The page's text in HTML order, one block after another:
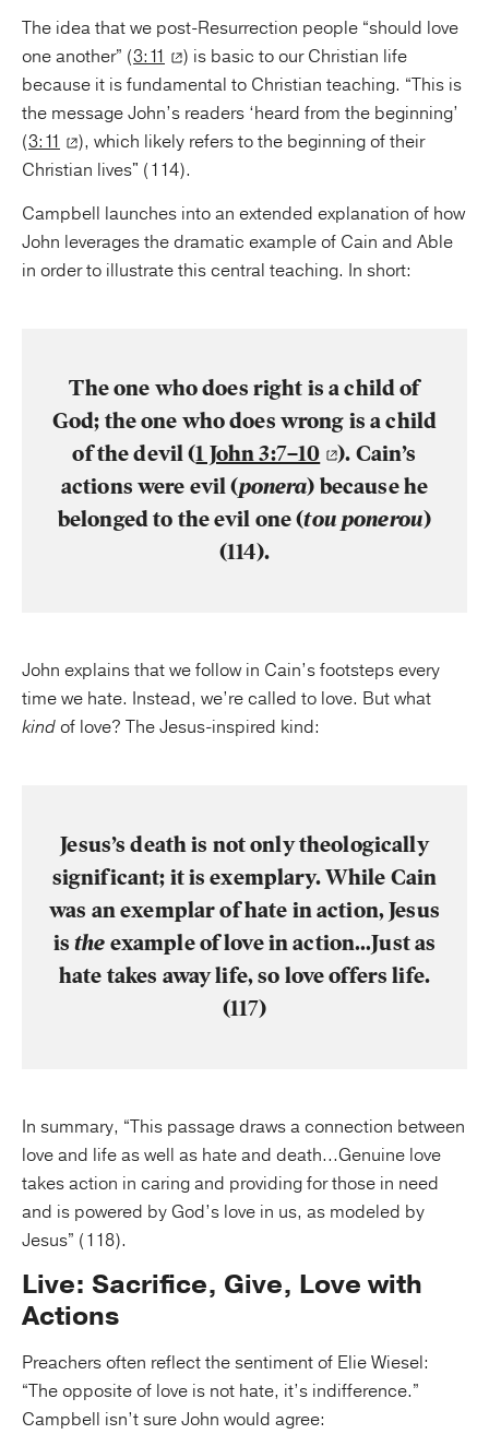
The idea that we post-Resurrection people “should love
one another” (3:11
) is basic to our Christian life
because it is fundamental to Christian teaching. “This is
the message John’s readers ‘heard from the beginning’
(3:11
), which likely refers to the beginning of their
Christian lives" (114).
Campbell launches into an extended explanation of how
John leverages the dramatic example of Cain and Able
in order to illustrate this central teaching. In short:
The one who does right is a child of
God; the one who does wrong is a child
of the devil (1 John 3:7–10
). Cain’s
actions were evil (ponera) because he
belonged to the evil one (tou ponerou)
(114).
John explains that we follow in Cain’s footsteps every
time we hate. Instead, we’re called to love. But what
kindof love? The Jesus-inspired kind:
Jesus’s death is not only theologically
significant; it is exemplary. While Cain
was an exemplar of hate in action, Jesus
isthe example of love in action…Just as
hate takes away life, so love offers life.
(117)
In summary, “This passage draws a connection between
love and life as well as hate and death...Genuine love
takes action in caring and providing for those in need
and is powered by God’s love in us, as modeled by
Jesus” (118).
Live: Sacrifice, Give, Love with
Actions
Preachers often reflect the sentiment of Elie Wiesel:
“The opposite of love is not hate, it’s indifference.”
Campbell isn’t sure John would agree: